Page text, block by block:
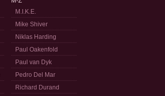
M.I.K.E.
Mike Shiver
Niklas Harding
Paul Oakenfold
Paul van Dyk
Pedro Del Mar
Richard Durand